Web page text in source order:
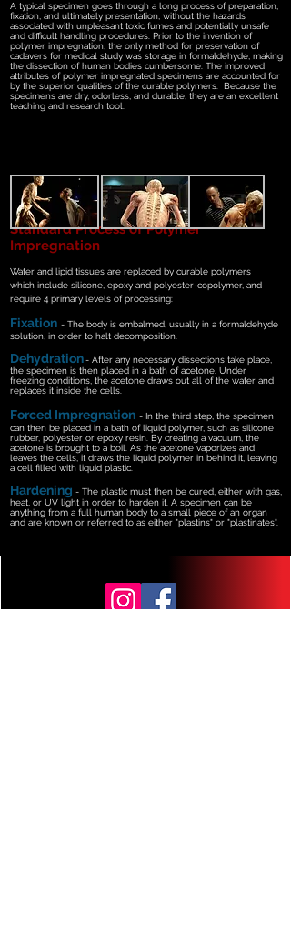
A typical specimen goes through a long process of preparation,
fixation, and ultimately presentation, without the hazards
associated with unpleasant toxic fumes and potentially unsafe
and difficult handling procedures. Prior to the invention of
polymer impregnation, the only method for preservation of
cadavers for medical study was storage in formaldehyde, making
the dissection of human bodies cumbersome. The improved
attributes of polymer impregnated specimens are accounted for
by the superior qualities of the curable polymers. Because the
specimens are dry, odorless, and durable, they are an excellent
teaching and research tool.
Standard Process of Polymer
Impregnation
Water and lipid tissues are replaced by curable polymers
which include silicone, epoxy and polyester-copolymer, and
require 4 primary levels of processing:
Fixation - The body is embalmed, usually in a formaldehyde
solution, in order to halt decomposition.
Dehydration- After any necessary dissections take place,
the specimen is then placed in a bath of acetone. Under
freezing conditions, the acetone draws out all of the water and
replaces it inside the cells.
Forced Impregnation - In the third step, the specimen
can then be placed in a bath of liquid polymer, such as silicone
rubber, polyester or epoxy resin. By creating a vacuum, the
acetone is brought to a boil. As the acetone vaporizes and
leaves the cells, it draws the liquid polymer in behind it, leaving
a cell filled with liquid plastic.
Hardening - The plastic must then be cured, either with gas,
heat, or UV light in order to harden it. A specimen can be
anything from a full human body to a small piece of an organ
and are known or referred to as either "plastins" or "plastinates".